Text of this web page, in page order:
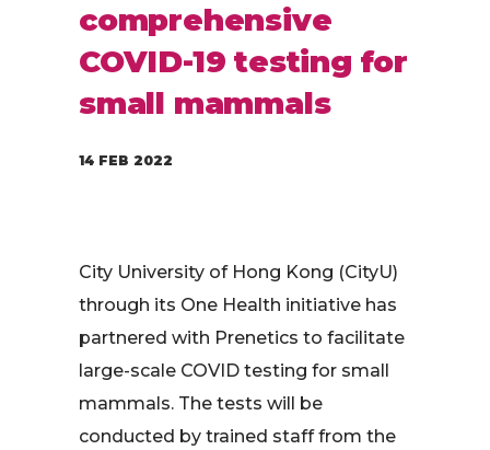
comprehensive
COVID-19 testing for
small mammals
14 FEB 2022
City University of Hong Kong (CityU)
through its One Health initiative has
partnered with Prenetics to facilitate
large-scale COVID testing for small
mammals. The tests will be
conducted by trained staff from the